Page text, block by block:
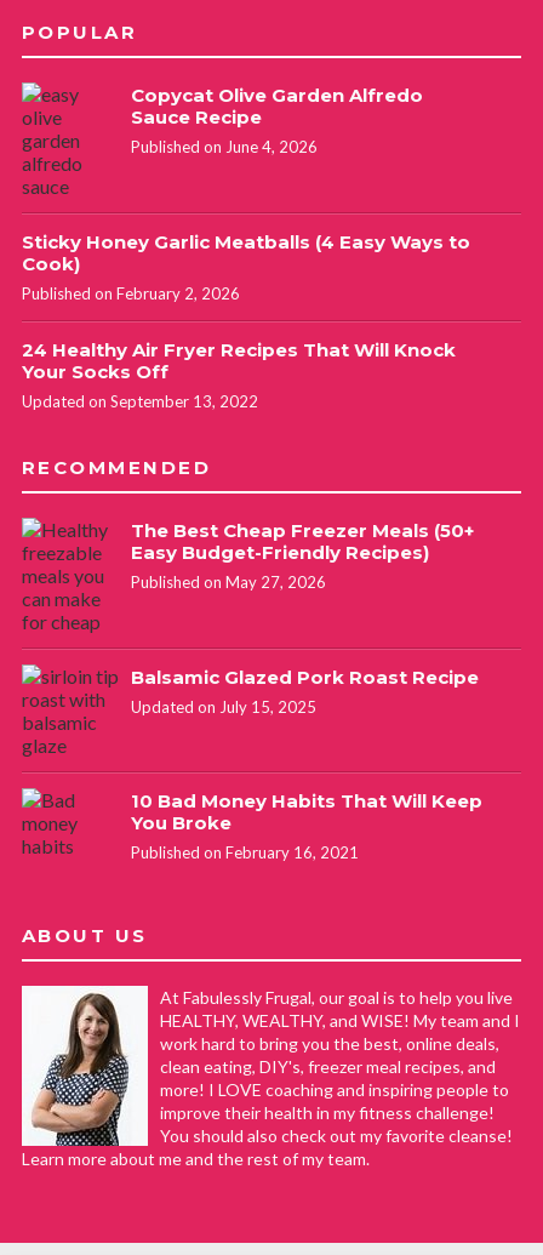
POPULAR
Copycat Olive Garden Alfredo
Sauce Recipe
Published on June 4, 2026
Sticky Honey Garlic Meatballs (4 Easy Ways to
Cook)
Published on February 2, 2026
24 Healthy Air Fryer Recipes That Will Knock
Your Socks Off
Updated on September 13, 2022
RECOMMENDED
The Best Cheap Freezer Meals (50+
Easy Budget-Friendly Recipes)
Published on May 27, 2026
Balsamic Glazed Pork Roast Recipe
Updated on July 15, 2025
10 Bad Money Habits That Will Keep
You Broke
Published on February 16, 2021
ABOUT US
At Fabulessly Frugal, our goal is to help you live
HEALTHY, WEALTHY, and WISE! My team and I
work hard to bring you the best, online deals,
clean eating, DIY's, freezer meal recipes, and
more! I LOVE coaching and inspiring people to
improve their health in my fitness challenge!
You should also check out my favorite cleanse!
Learn more about me and the rest of my team.